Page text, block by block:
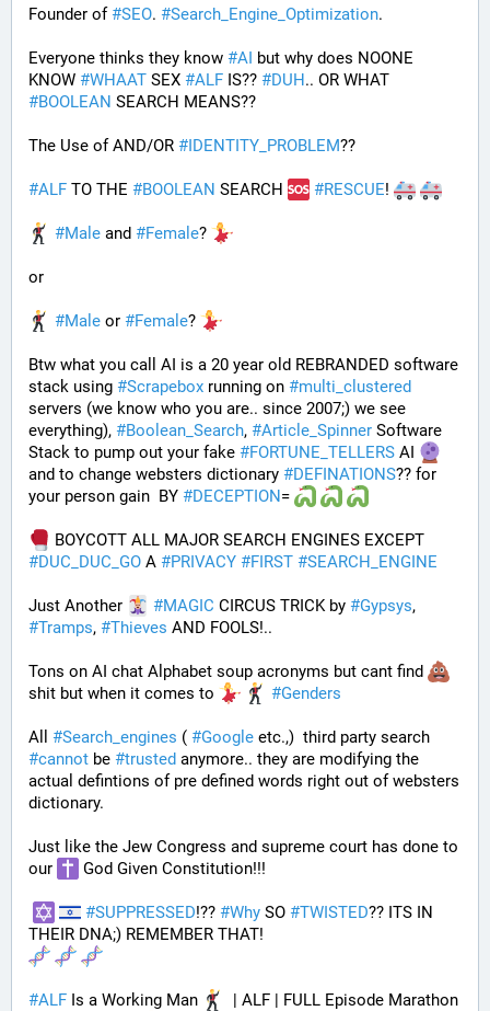
Founder of #SEO. #Search_Engine_Optimization.
Everyone thinks they know #AI but why does NOONE
KNOW #WHAAT SEX #ALF IS?? #DUH
#BOOLEAN SEARCH MEANS??
The Use of AND/OR #IDENTITY_PROBLEM??
#ALF TO THE #BOOLEAN SEARCH #RESCUE!
#Male and #Female?
or
#Male or #Female?
Btw what you call AI is a 20 year old REBRANDED software
stack using #Scrapebox running on #multi_clustered
servers (we know who you are.. since 2007;) we see
everything), #Boolean_Search, #Article_Spinner Software
Stack to pump out your fake #FORTUNE_TELLERS AI
and to change websters dictionary #DEFINATIONS?? for
your person gain  BY #DECEPTION=
#DUC_DUC_GO A #PRIVACY #FIRST #SEARCH_ENGINE
Just Another #MAGIC CIRCUS TRICK by #Gypsys
#Tramps, #Thieves AND FOOLS!..
Tons on AI chat Alphabet soup acronyms but cant find
shit but when it comes to
#Genders
All #Search_engines ( #Google
#cannot be #trusted anymore.. they are modifying the
actual defintions of pre defined words right out of websters
dictionary.
Just like the Jew Congress and supreme court has done to
our
God Given Constitution!!!
#SUPPRESSED!?? #Why SO #TWISTED?? ITS IN
THEIR DNA;) REMEMBER THAT!
#ALF Is a Working Man
  | ALF | FULL Episode Marathon